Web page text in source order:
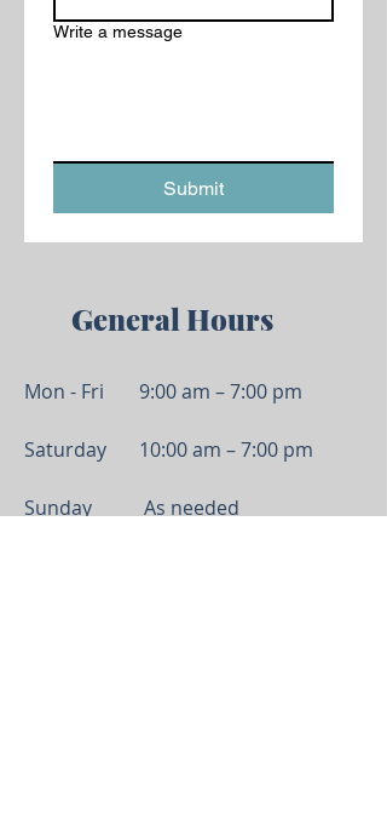
Write a message
Submit
General Hours
Mon - Fri 9:00 am – 7:00 pm
Saturday 10:00 am – 7:00 pm
Sunday As needed